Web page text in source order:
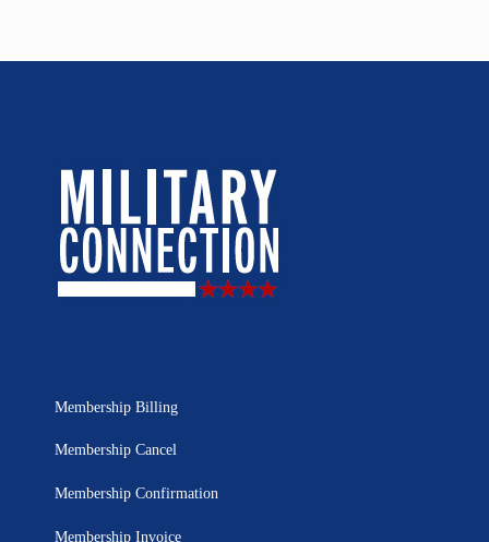
Membership Billing
Membership Cancel
Membership Confirmation
Membership Invoice